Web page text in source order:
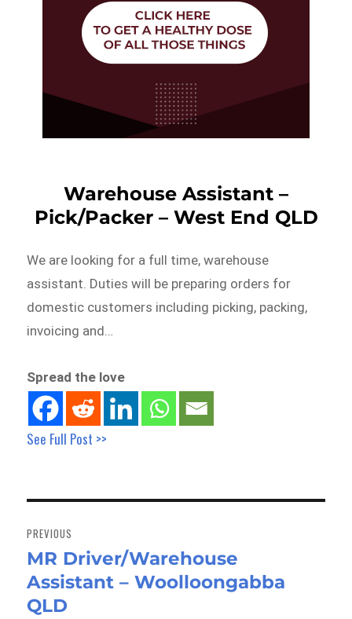
Warehouse Assistant –
Pick/Packer – West End QLD
We are looking for a full time, warehouse
assistant. Duties will be preparing orders for
domestic customers including picking, packing,
invoicing and…
Spread the love
See Full Post >>
navigation
PREVIOUS
Previous
post:
MR Driver/Warehouse
Assistant – Woolloongabba
QLD